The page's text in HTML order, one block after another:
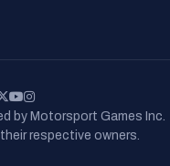
by Motorsport Games Inc.
respective owners.